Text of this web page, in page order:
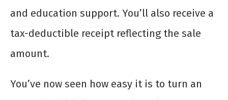
and education support. You’ll also receive a
tax-deductible receipt reflecting the sale
amount.
You’ve now seen how easy it is to turn an